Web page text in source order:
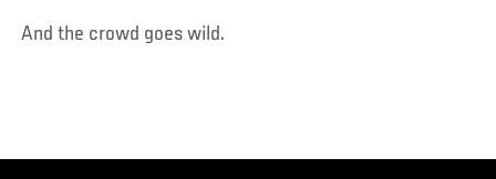
And the crowd goes wild.